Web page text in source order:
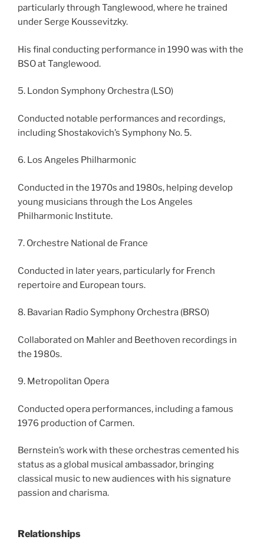
particularly through Tanglewood, where he trained
under Serge Koussevitzky.
His final conducting performance in 1990 was with the
BSO at Tanglewood.
5. London Symphony Orchestra (LSO)
Conducted notable performances and recordings,
including Shostakovich’s Symphony No. 5.
6. Los Angeles Philharmonic
Conducted in the 1970s and 1980s, helping develop
young musicians through the Los Angeles
Philharmonic Institute.
7. Orchestre National de France
Conducted in later years, particularly for French
repertoire and European tours.
8. Bavarian Radio Symphony Orchestra (BRSO)
Collaborated on Mahler and Beethoven recordings in
the 1980s.
9. Metropolitan Opera
Conducted opera performances, including a famous
1976 production of Carmen.
Bernstein’s work with these orchestras cemented his
status as a global musical ambassador, bringing
classical music to new audiences with his signature
passion and charisma.
Relationships